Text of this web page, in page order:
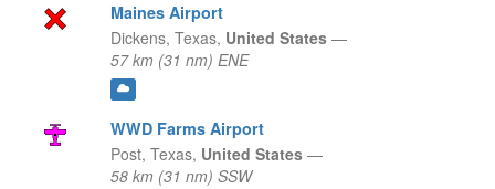
Maines Airport
Dickens, Texas, United States —
57 km (31 nm) ENE
WWD Farms Airport
Post, Texas, United States —
58 km (31 nm) SSW